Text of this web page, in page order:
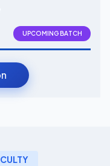
UPCOMING BATCH